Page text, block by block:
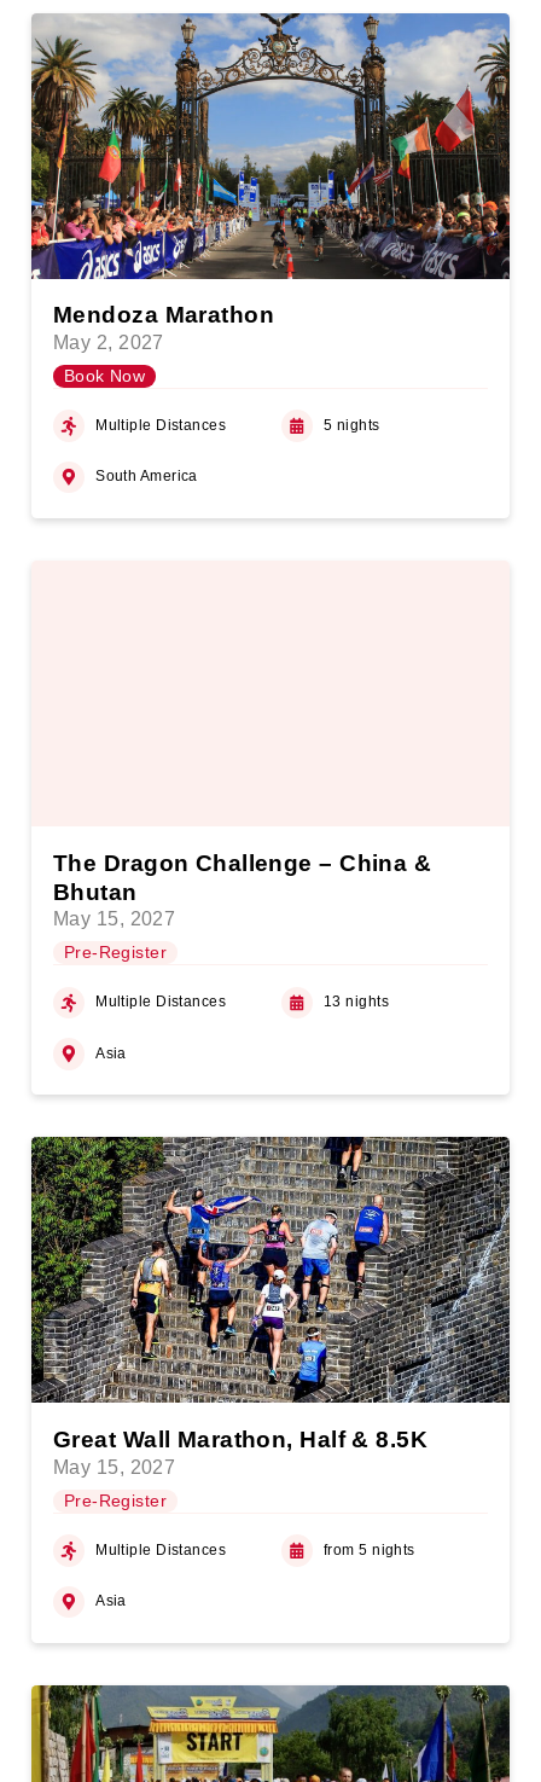
Mendoza Marathon
May 2, 2027
Book Now
Multiple Distances 5 nights
South America
The Dragon Challenge – China &
Bhutan
May 15, 2027
Pre-Register
Multiple Distances 13 nights
Asia
Great Wall Marathon, Half & 8.5K
May 15, 2027
Pre-Register
Multiple Distances from 5 nights
Asia